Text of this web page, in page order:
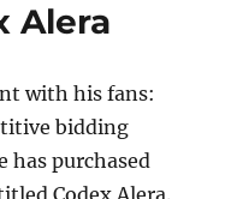
Alera
with his fans:
bidding
has purchased